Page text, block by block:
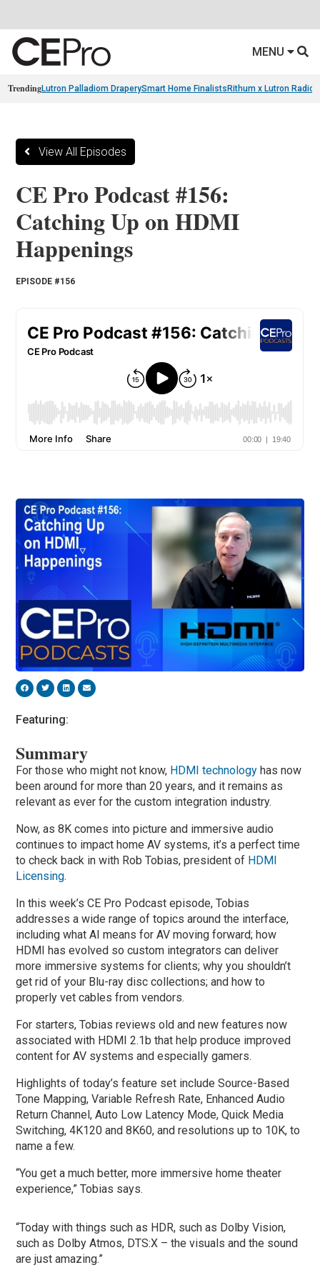
MENU
TrendingLutron Palladiom DraperySmart Home Finalists Rithum x Lutron
View All Episodes
CE Pro Podcast #156:
Catching Up on HDMI
Happenings
EPISODE #156
Featuring:
Summary
For those who might not know, HDMI technology has now
been around for more than 20 years, and it remains as
relevant as ever for the custom integration industry.
Now, as 8K comes into picture and immersive audio
continues to impact home AV systems, it’s a perfect time
to check back in with Rob Tobias, president of HDMI
Licensing.
In this week’s CE Pro Podcast episode, Tobias
addresses a wide range of topics around the interface,
including what AI means for AV moving forward; how
HDMI has evolved so custom integrators can deliver
more immersive systems for clients; why you shouldn’t
get rid of your Blu-ray disc collections; and how to
properly vet cables from vendors.
For starters, Tobias reviews old and new features now
associated with HDMI 2.1b that help produce improved
content for AV systems and especially gamers.
Highlights of today’s feature set include Source-Based
Tone Mapping, Variable Refresh Rate, Enhanced Audio
Return Channel, Auto Low Latency Mode, Quick Media
Switching, 4K120 and 8K60, and resolutions up to 10K, to
name a few.
“You get a much better, more immersive home theater
experience,” Tobias says.
“Today with things such as HDR, such as Dolby Vision,
such as Dolby Atmos, DTS:X – the visuals and the sound
are just amazing.”